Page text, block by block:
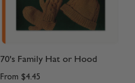
70's Family Hat or Hood
From $4.45